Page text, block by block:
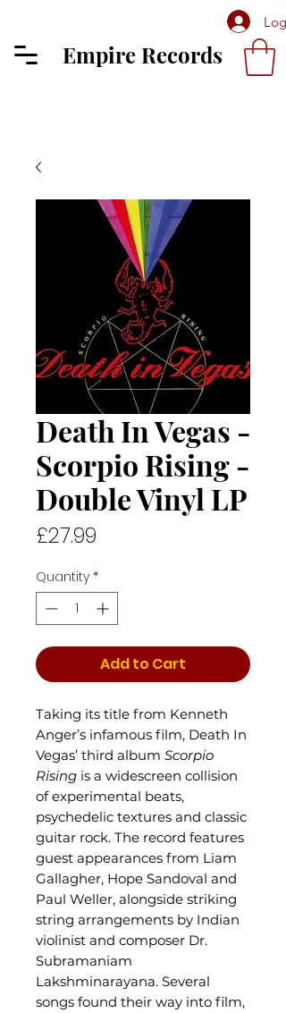
Log
Empire Records
Death In Vegas -
Scorpio Rising -
Double Vinyl LP
£27.99
Quantity *
Add to Cart
Taking its title from Kenneth
Anger’s infamous film, Death In
Vegas’ third album Scorpio
Rising is a widescreen collision
of experimental beats,
psychedelic textures and classic
guitar rock. The record features
guest appearances from Liam
Gallagher, Hope Sandoval and
Paul Weller, alongside striking
string arrangements by Indian
violinist and composer Dr.
Subramaniam
Lakshminarayana. Several
songs found their way into film,